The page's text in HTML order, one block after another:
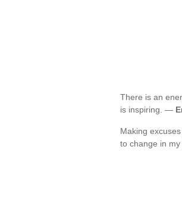
There is an
is inspiring. —
Making
to change in